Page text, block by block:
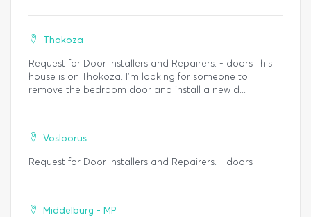
Thokoza
Request for Door Installers and Repairers. - doors This
house is on Thokoza. I’m looking for someone to
remove the bedroom door and install a new d...
Vosloorus
Request for Door Installers and Repairers. - doors
Middelburg - MP